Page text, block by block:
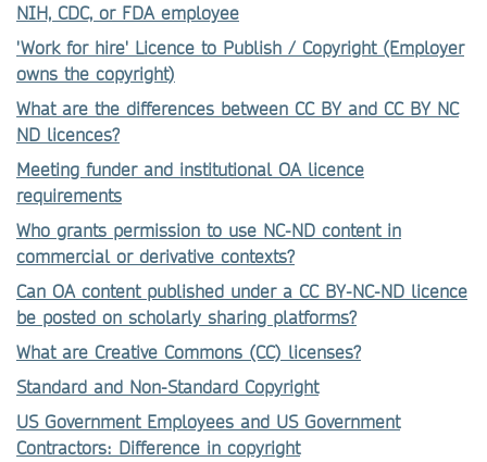
NIH, CDC, or FDA employee
'Work for hire' Licence to Publish / Copyright (Employer
owns the copyright)
What are the differences between CC BY and CC BY NC
ND licences?
Meeting funder and institutional OA licence
requirements
Who grants permission to use NC-ND content in
commercial or derivative contexts?
Can OA content published under a CC BY-NC-ND licence
be posted on scholarly sharing platforms?
What are Creative Commons (CC) licenses?
Standard and Non-Standard Copyright
US Government Employees and US Government
Contractors: Difference in copyright